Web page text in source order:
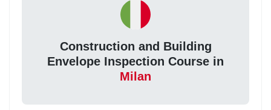
Construction and Building
Envelope Inspection Course in
Milan